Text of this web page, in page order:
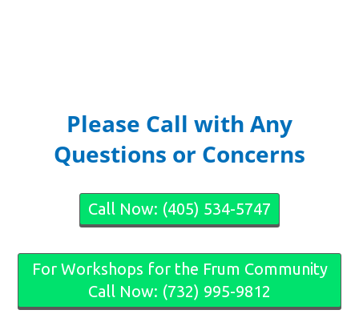
Please Call with Any
Questions or Concerns
Call Now: (405) 534-5747
For Workshops for the Frum Community